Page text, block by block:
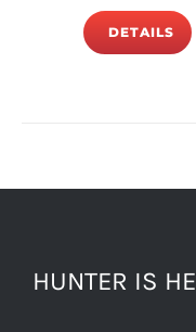
DETAILS
HUNTER IS